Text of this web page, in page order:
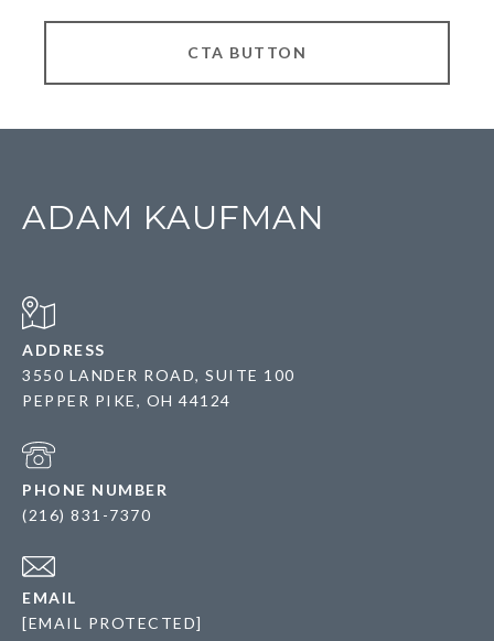
CTA BUTTON
ADAM KAUFMAN
ADDRESS
3550 LANDER ROAD, SUITE 100
PEPPER PIKE, OH 44124
PHONE NUMBER
(216) 831-7370
EMAIL
[EMAIL PROTECTED]